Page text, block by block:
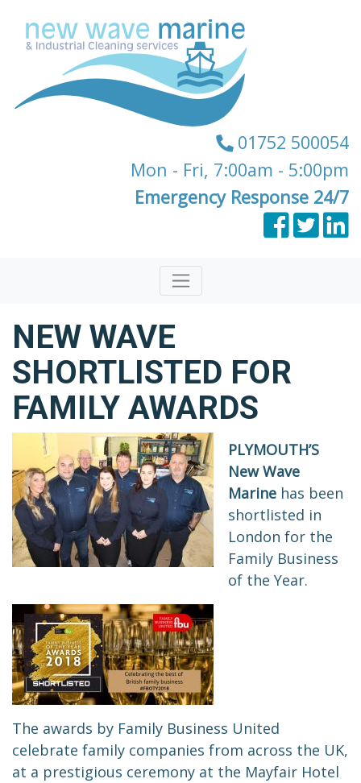
01752 500054
Mon - Fri, 7:00am - 5:00pm
Emergency Response 24/7
NEW WAVE
SHORTLISTED FOR
FAMILY AWARDS
PLYMOUTH’S
New Wave
Marine has been
shortlisted in
London for the
Family Business
of the Year.
The awards by Family Business United
celebrate family companies from across the UK,
at a prestigious ceremony at the Mayfair Hotel